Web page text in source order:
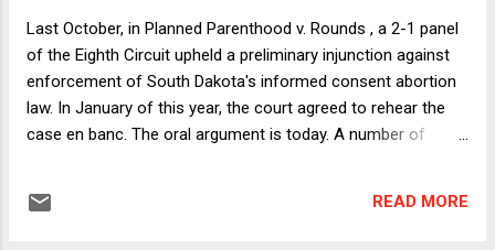
agencies." Call ...
Last October, in Planned Parenthood v. Rounds , a 2-1 panel
of the Eighth Circuit upheld a preliminary injunction against
enforcement of South Dakota's informed consent abortion
law. In January of this year, the court agreed to rehear the
case en banc. The oral argument is today. A number of
a doctor must inform the patient: . . . (b) That the abortion
READ MORE